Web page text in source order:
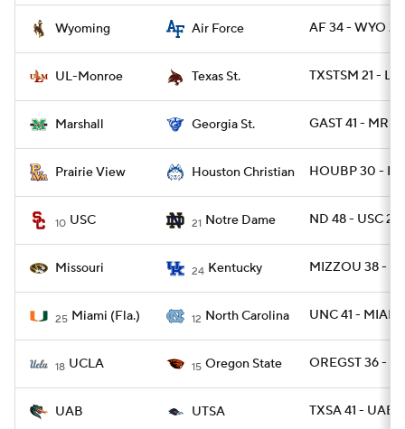
Wyoming Air Force AF 34 - WYO 27
UL-Monroe Texas St. TXSTSM 21 -
Marshall Georgia St. GAST 41 -
Prairie View Houston Christian HOUBP 30 -
10 USC 21 Notre Dame ND 48 - USC 20
Missouri 24 Kentucky MIZZOU 38 -
25 Miami (Fla.) 12 North Carolina UNC 41 - MIAMI
18 UCLA 15 Oregon State OREGST 36 -
UAB UTSA TXSA 41 - UAB